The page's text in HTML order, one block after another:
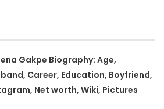
Gakpe Biography: Age,
Career, Education, Boyfriend,
Net worth, Wiki, Pictures